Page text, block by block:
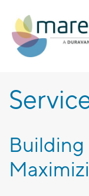
Building